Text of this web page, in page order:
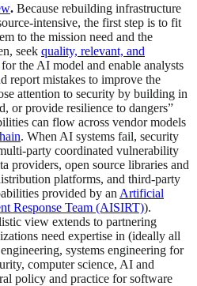
. Because rebuilding infrastructure
intensive, the first step is to fit
to the mission need and the
seek quality, relevant, and
for the AI model and enable analysts
report mistakes to improve the
attention to security by building in
or provide resilience to dangers”
can flow across vendor models
. When AI systems fail, security
party coordinated vulnerability
providers, open source libraries and
platforms, and third-party
provided by an Artificial
Response Team (AISIRT)).
view extends to partnering
need expertise in (ideally all
systems engineering for
computer science, AI and
policy and practice for software